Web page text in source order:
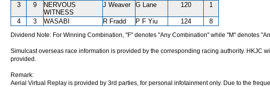
3
9
NERVOUS
WITNESS
J Weaver G Lane 120 1
4 3 WASABI R Fradd P F Yiu 124 8
Dividend Note: For Winning Combination, "F" denotes "Any Combination" while "M" denotes
Simulcast overseas race information is provided by the corresponding racing authority. HKJC
provided.
Remark:
Aerial Virtual Replay is provided by 3rd parties, for personal infotainment only. Due to the